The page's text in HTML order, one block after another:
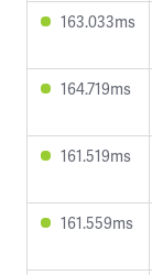
163.033ms
164.719ms
161.519ms
161.559ms